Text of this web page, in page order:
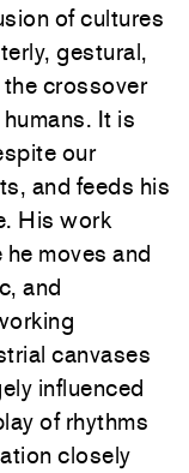
of cultures
gestural,
crossover
It is
our
and feeds his
His work
moves and
and
canvases
influenced
of rhythms
closely